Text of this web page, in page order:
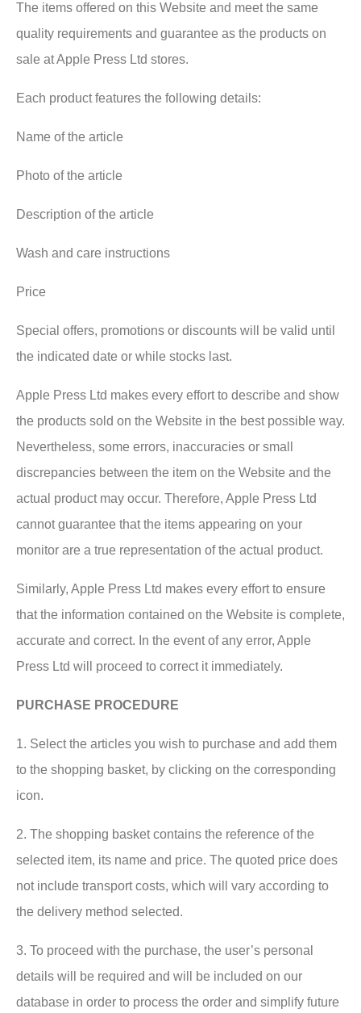
The items offered on this Website and meet the same
quality requirements and guarantee as the products on
sale at Apple Press Ltd stores.
Each product features the following details:
Name of the article
Photo of the article
Description of the article
Wash and care instructions
Price
Special offers, promotions or discounts will be valid until
the indicated date or while stocks last.
Apple Press Ltd makes every effort to describe and show
the products sold on the Website in the best possible way.
Nevertheless, some errors, inaccuracies or small
discrepancies between the item on the Website and the
actual product may occur. Therefore, Apple Press Ltd
cannot guarantee that the items appearing on your
monitor are a true representation of the actual product.
Similarly, Apple Press Ltd makes every effort to ensure
that the information contained on the Website is complete,
accurate and correct. In the event of any error, Apple
Press Ltd will proceed to correct it immediately.
PURCHASE PROCEDURE
1. Select the articles you wish to purchase and add them
to the shopping basket, by clicking on the corresponding
icon.
2. The shopping basket contains the reference of the
selected item, its name and price. The quoted price does
not include transport costs, which will vary according to
the delivery method selected.
3. To proceed with the purchase, the user’s personal
details will be required and will be included on our
database in order to process the order and simplify future